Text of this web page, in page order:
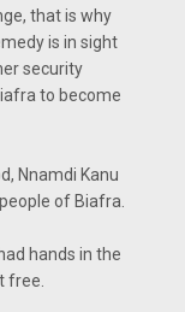
that is why
is in sight
security
to become
Nnamdi Kanu
of Biafra.
hands in the
free.